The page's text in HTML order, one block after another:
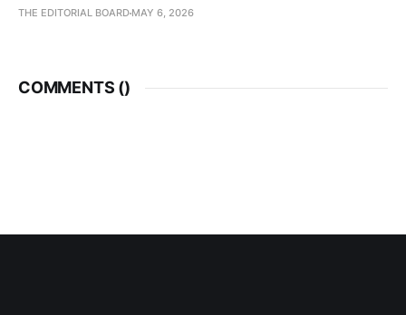
THE EDITORIAL BOARD MAY 6, 2026
COMMENTS ()